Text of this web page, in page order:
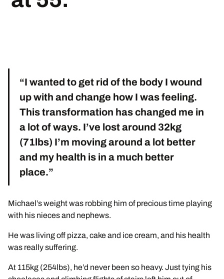
“I wanted to get rid of the body I wound
up with and change how I was feeling.
This transformation has changed me in
a lot of ways. I’ve lost around 32kg
(71lbs) I’m moving around a lot better
and my health is in a much better
place.”
Michael’s weight was robbing him of precious time playing
with his nieces and nephews.
He was living off pizza, cake and ice cream, and his health
was really suffering.
At 115kg (254lbs), he’d never been so heavy. Just tying his